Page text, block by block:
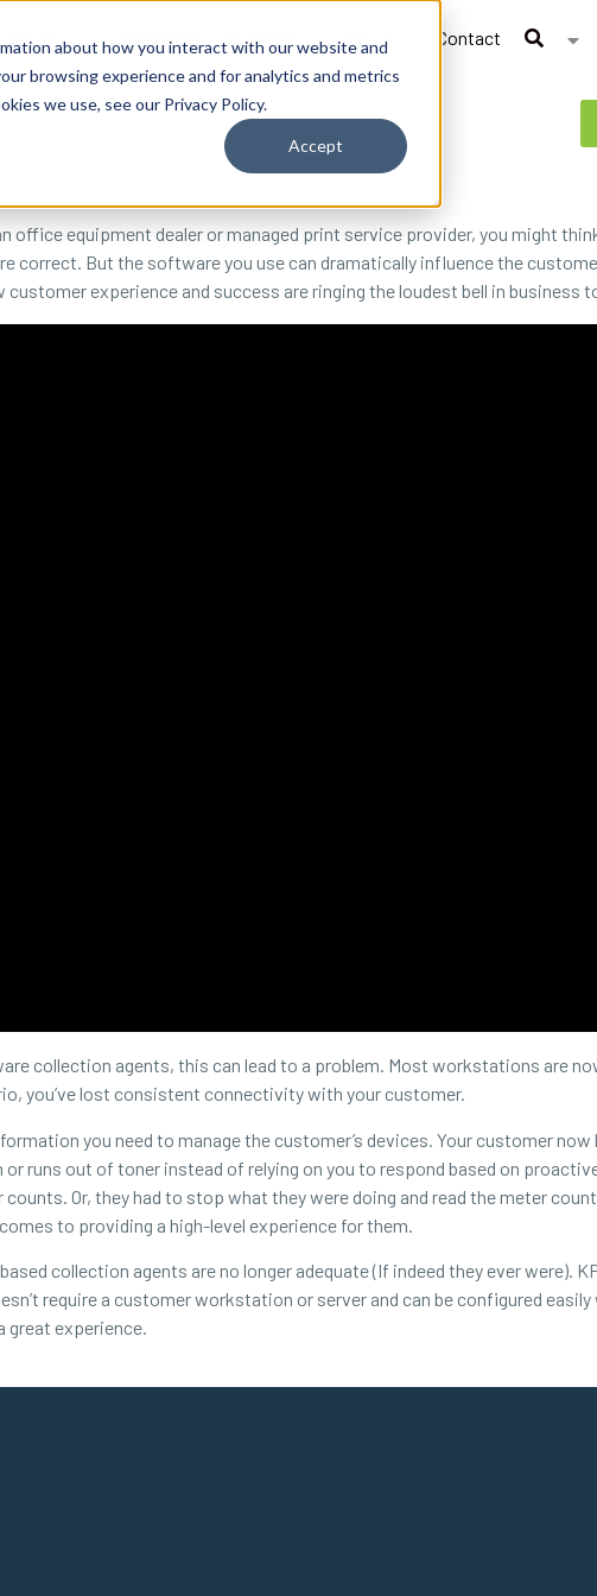
about how you interact with our website and
browsing experience and for analytics and metrics
we use, see our Privacy Policy.
Accept
Industry Resources Support About Contact
office equipment dealer or managed print service provider, you might
correct. But the software you use can dramatically influence the
experience and success are ringing the loudest bell in business
collection agents, this can lead to a problem. Most workstations are
you’ve lost consistent connectivity with your customer.
you need to manage the customer’s devices. Your customer now
runs out of toner instead of relying on you to respond based on
Or, they had to stop what they were doing and read the meter
to providing a high-level experience for them.
collection agents are no longer adequate (If indeed they ever were).
require a customer workstation or server and can be configured
great experience.